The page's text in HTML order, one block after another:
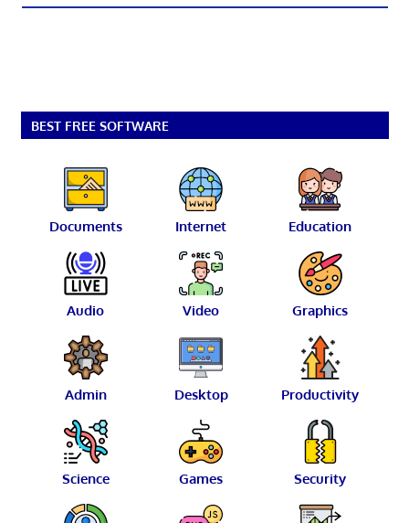
BEST FREE SOFTWARE
Documents Internet Education
Audio Video Graphics
Admin Desktop Productivity
Science Games Security